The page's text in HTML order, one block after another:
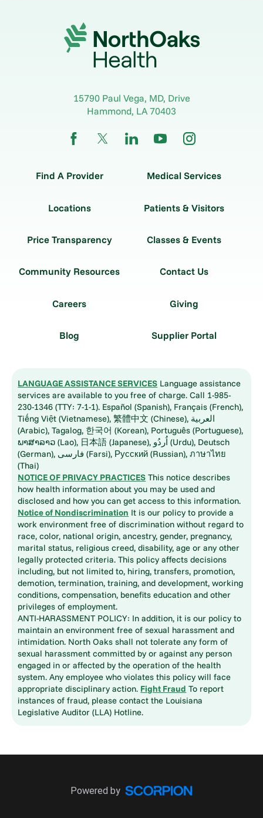
15790 Paul Vega, MD, Drive
Hammond, LA70403
Find A Provider Medical Services
Locations Patients & Visitors
Price Transparency Classes & Events
Community Resources Contact Us
Careers Giving
Blog Supplier Portal
LANGUAGE ASSISTANCE SERVICES Language assistance
services are available to you free of charge. Call 1-985-
230-1346 (TTY: 7-1-1). Español (Spanish), Français (French),
Tiếng Việt (Vietnamese), 繁體中文 (Chinese), العربية
(Arabic), Tagalog, 한국어 (Korean), Português (Portuguese),
ພາສາລາວ (Lao), 日本語 (Japanese), اُردُو (Urdu), Deutsch
(German), فارسی (Farsi), Русский (Russian), ภาษาไทย
(Thai)
NOTICE OF PRIVACY PRACTICES This notice describes
how health information about you may be used and
disclosed and how you can get access to this information.
Notice of Nondiscrimination It is our policy to provide a
work environment free of discrimination without regard to
race, color, national origin, ancestry, gender, pregnancy,
marital status, religious creed, disability, age or any other
legally protected criteria. This policy affects decisions
including, but not limited to, hiring, transfers, promotion,
demotion, termination, training, and development, working
conditions, compensation, benefits education and other
privileges of employment.
ANTI-HARASSMENT POLICY: In addition, it is our policy to
maintain an environment free of sexual harassment and
intimidation. North Oaks shall not tolerate any form of
sexual harassment committed by or against any person
engaged in or affected by the operation of the health
system. Any employee who violates this policy will face
appropriate disciplinary action. Fight Fraud To report
instances of fraud, please contact the Louisiana
Legislative Auditor (LLA) Hotline.
Powered by